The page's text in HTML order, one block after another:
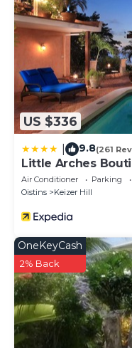
US $336
9.8(261
Little Arches
Adults only
Air Conditioner Parking
Oistins
Keizer Hill
OneKeyCash
2% Back